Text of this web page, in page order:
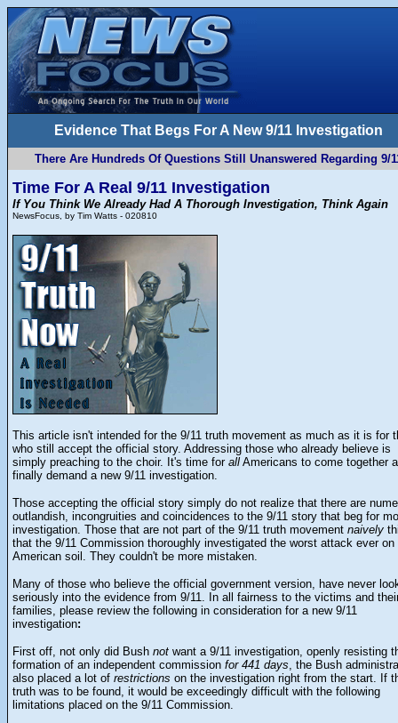
Evidence That Begs For A New 9/11 Investigation
There Are Hundreds Of Questions Still Unanswered Regarding 9/
Time For A Real 9/11 Investigation
If You Think We Already Had A Thorough Investigation, Think Again
NewsFocus, by Tim Watts - 020810
This article isn't intended for the 9/11 truth movement as much as it is for
who still accept the official story. Addressing those who already believe is
simply preaching to the choir. It's time for all Americans to come together
finally demand a new 9/11 investigation.
Those accepting the official story simply do not realize that there are
outlandish, incongruities and coincidences to the 9/11 story that beg for
investigation. Those that are not part of the 9/11 truth movement naively
that the 9/11 Commission thoroughly investigated the worst attack ever on
American soil. They couldn't be more mistaken.
Many of those who believe the official government version, have never
seriously into the evidence from 9/11. In all fairness to the victims and
families, please review the following in consideration for a new 9/11
investigation:
First off, not only did Bush not want a 9/11 investigation, openly resisting
formation of an independent commission for 441 days, the Bush
also placed a lot of restrictions on the investigation right from the start. If
truth was to be found, it would be exceedingly difficult with the following
limitations placed on the 9/11 Commission.